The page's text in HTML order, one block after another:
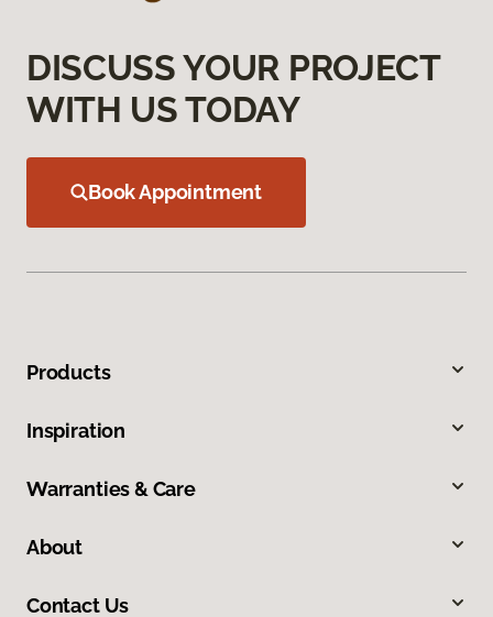
DISCUSS YOUR PROJECT
WITH US TODAY
Book Appointment
Products
Inspiration
Warranties & Care
About
Contact Us